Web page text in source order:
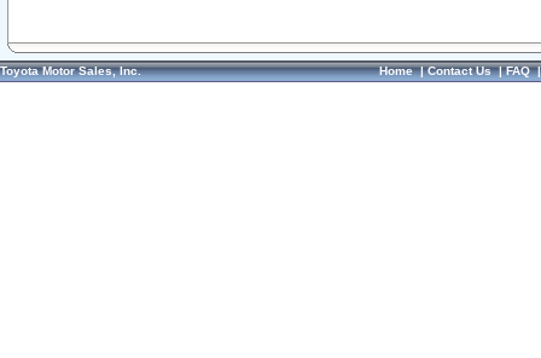
Toyota Motor Sales, Inc. Home|Contact Us|FAQ